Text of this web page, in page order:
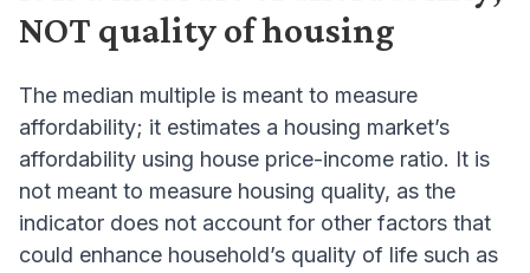
NOT quality of housing
The median multiple is meant to measure
affordability; it estimates a housing market’s
affordability using house price-income ratio. It is
not meant to measure housing quality, as the
indicator does not account for other factors that
could enhance household’s quality of life such as